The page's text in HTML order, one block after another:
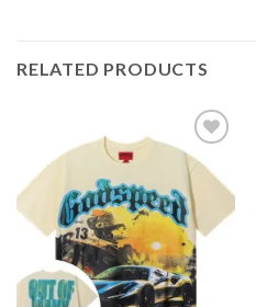
RELATED PRODUCTS
Add to
wishlist